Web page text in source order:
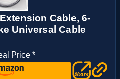
Cable, 6-
Universal Cable
Price *